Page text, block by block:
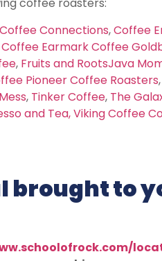
coffee roasters:
Coffee Connections,Coffee
Earmark Coffee
, Fruits and RootsJava
Pioneer Coffee Roasters,
, Tinker Coffee, The
and Tea,Viking Coffee Co
brought to